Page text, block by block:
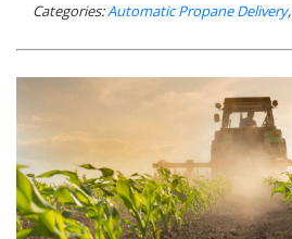
Categories:Automatic Propane Delivery,